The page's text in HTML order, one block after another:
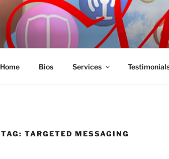
SPINNAKER
Marketing Consulting/Omni-Channel
Home Bios Services
TAG: TARGETED MESSAGING